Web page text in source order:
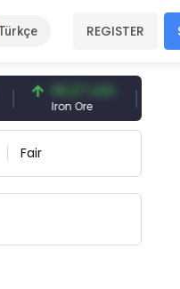
REGISTER
96.27 USD
Iron Ore
Fair